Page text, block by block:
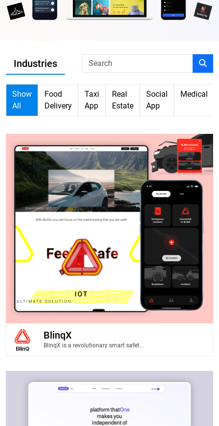
Industries
Show
All
Food
Delivery
Taxi
App
Real
Estate
Social
App
Medical
BlinqX
BlinqX is a revolutionary smart safet...